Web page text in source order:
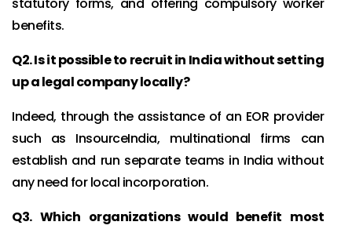
benefits.
Q2. Is it possible to recruit in India without setting
up a legal company locally?
Indeed, through the assistance of an EOR provider
such as InsourceIndia, multinational firms can
establish and run separate teams in India without
any need for local incorporation.
Q3. Which organizations would benefit most